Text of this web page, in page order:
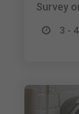
Survey
3 -